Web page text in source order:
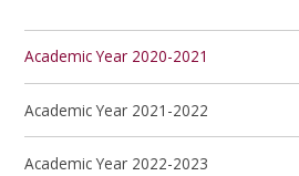
Academic Year 2020-2021
Academic Year 2021-2022
Academic Year 2022-2023